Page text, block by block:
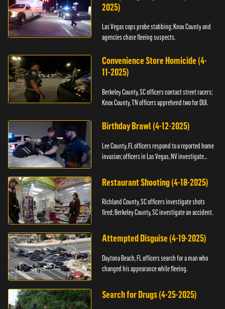
2025)
Las Vegas cops probe stabbing; Knox County and
agencies chase fleeing suspects.
Convenience Store Homicide (4-
11-2025)
Berkeley County, SC officers contact street racers;
Knox County, TN officers apprehend two for DUI.
Birthday Brawl (4-12-2025)
Lee County, FL officers respond to a reported home
invasion; officers in Las Vegas, NV investigate
Restaurant Shooting (4-18-2025)
Richland County, SC officers investigate shots
fired; Berkeley County, SC investigate an accident.
Attempted Disguise (4-19-2025)
Daytona Beach, FL officers search for a man who
changed his appearance while fleeing.
Search for Drugs (4-25-2025)